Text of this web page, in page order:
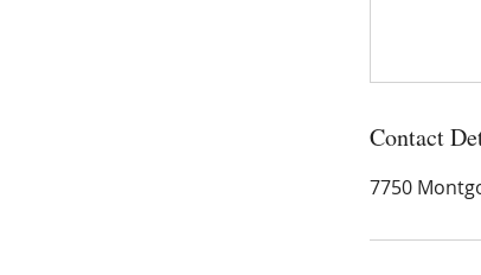
Contact
7750